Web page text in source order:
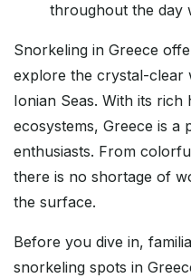
throughout the day
Snorkeling in Greece
explore the crystal-clear
Ionian Seas. With its rich
ecosystems, Greece is a
enthusiasts. From
there is no shortage of
the surface.
Before you dive in,
snorkeling spots in